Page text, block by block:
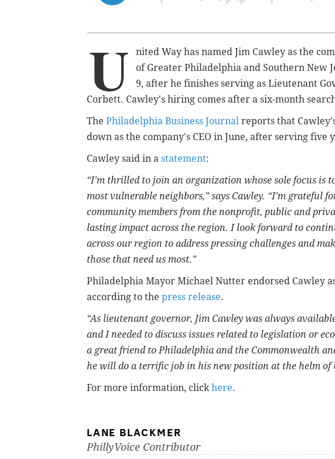
U
nited Way has named Jim Cawley as the
of Greater Philadelphia and Southern New
9, after he finishes serving as Lieutenant
Corbett. Cawley's hiring comes after a six-month
The Philadelphia Business Journal reports that
down as the company's CEO in June, after serving five
Cawley said in a statement:
“I’m thrilled to join an organization whose sole focus is
most vulnerable neighbors,” says Cawley. “I’m grateful
community members from the nonprofit, public and
lasting impact across the region. I look forward to
across our region to address pressing challenges and
those that need us most.”
Philadelphia Mayor Michael Nutter endorsed Cawley
according to the press release.
“As lieutenant governor, Jim Cawley was always
and I needed to discuss issues related to legislation or
a great friend to Philadelphia and the Commonwealth
he will do a terrific job in his new position at the helm of
For more information, clickhere.
LANE BLACKMER
PhillyVoice Contributor